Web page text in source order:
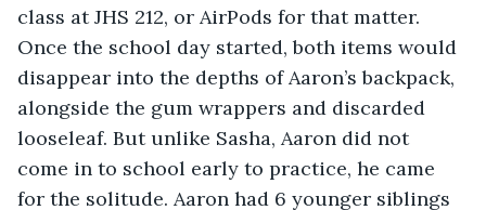
class at JHS 212, or AirPods for that matter.
Once the school day started, both items would
disappear into the depths of Aaron’s backpack,
alongside the gum wrappers and discarded
looseleaf. But unlike Sasha, Aaron did not
come in to school early to practice, he came
for the solitude. Aaron had 6 younger siblings